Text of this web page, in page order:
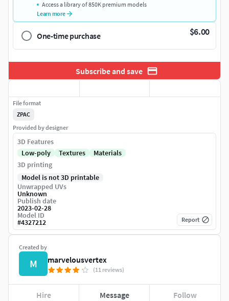
Access a library of 850K premium models
Learn more
One-time purchase $6.00
Subscribe and save
Created by
M marvelousvertex
(11 reviews)
Hire Message Follow
File format
ZPAC
Provided by designer
3D Features
Low-poly
Textures
Materials
3D printing
Model is not 3D printable
Unwrapped UVs
Unknown
Publish date
2023-02-28
Model ID
#4327212 Report